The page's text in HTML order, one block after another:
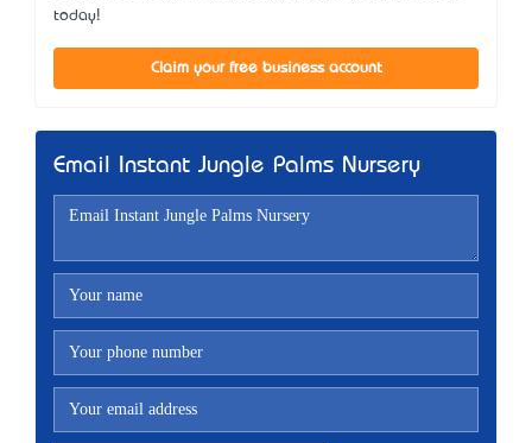
today!
Claim your free business account
Email Instant Jungle Palms Nursery